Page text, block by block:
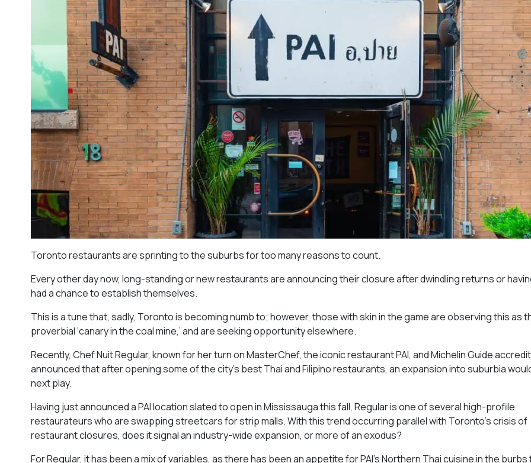
Toronto restaurants are sprinting to the suburbs for too many reasons to count.
Every other day now, long-standing or new restaurants are announcing their closure after dwindling returns or
had a chance to establish themselves.
This is a tune that, sadly, Toronto is becoming numb to; however, those with skin in the game are observing this as
proverbial ‘canary in the coal mine,’ and are seeking opportunity elsewhere.
Recently, Chef Nuit Regular, known for her turn on MasterChef, the iconic restaurant PAI, and Michelin Guide
announced that after opening some of the city’s best Thai and Filipino restaurants, an expansion into suburbia
next play.
Having just announced a PAI location slated to open in Mississauga this fall, Regular is one of several high-profile
restaurateurs who are swapping streetcars for strip malls. With this trend occurring parallel with Toronto’s crisis of
restaurant closures, does it signal an industry-wide expansion, or more of an exodus?
For Regular, it has been a mix of variables, as there has been an appetite for PAI’s Northern Thai cuisine in the